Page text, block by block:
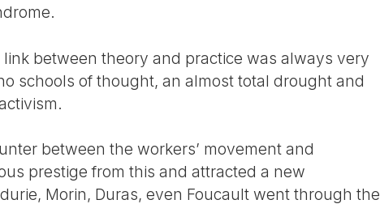
between theory and practice was always very
schools of thought, an almost total drought and
between the workers’ movement and
prestige from this and attracted a new
Morin, Duras, even Foucault went through the